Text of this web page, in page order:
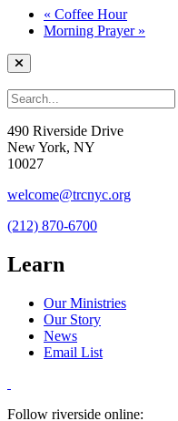
« Coffee Hour
Morning Prayer »
490 Riverside Drive
New York, NY
10027
welcome@trcnyc.org
(212) 870-6700
Learn
Our Ministries
Our Story
News
Email List
Follow riverside online: